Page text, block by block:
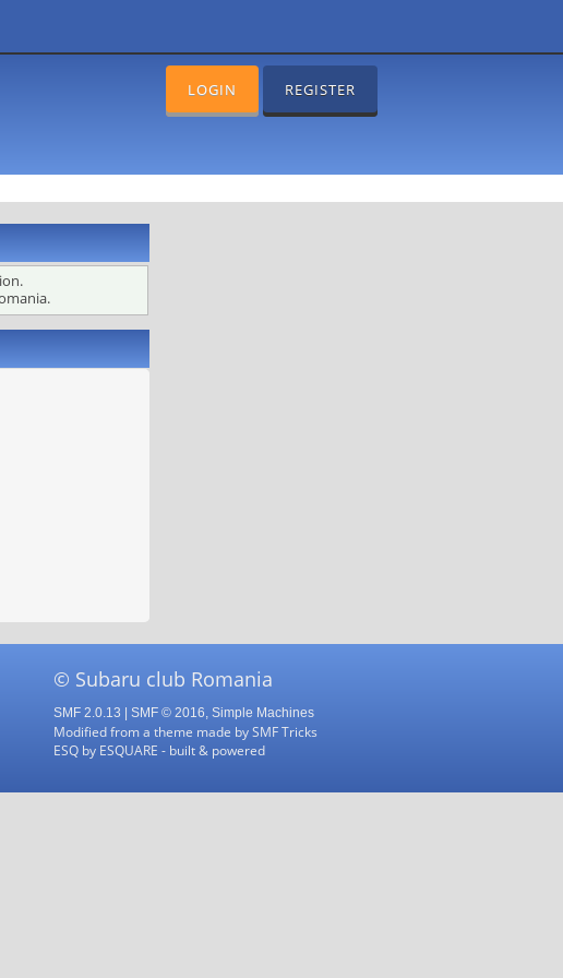
LOGIN REGISTER
© Subaru club Romania
SMF 2.0.13 SMF © 2016, Simple Machines
Modified from a theme made bySMF Tricks
ESQ by ESQUARE - built & powered